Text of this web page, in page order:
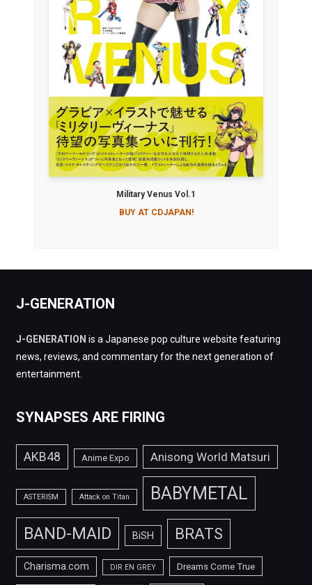
Military Venus Vol.1
BUY AT CDJAPAN!
J-GENERATION
J-GENERATION is a Japanese pop culture website featuring
news, reviews, and commentary for the next generation of
entertainment.
SYNAPSES ARE FIRING
AKB48 Anime Expo Anisong World Matsuri
ASTERISM Attack on Titan BABYMETAL
BAND-MAID BiSH BRATS
Charisma.com DIR EN GREY Dreams Come True